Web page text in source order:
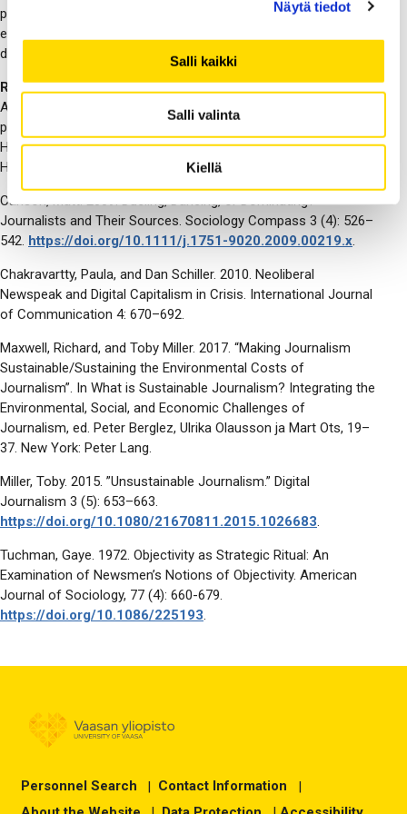
Näytä tiedot
Salli kaikki
Salli valinta
Kiellä
participants to share research findings, while roundtables
encourage interactive discussions, critical reflection, and
diverse perspectives.
References:
Anderson, Alison. 2014. News organisation(s) and the
production of environmental news. In The Routledge
Handbook of Environment and Communication, ed. Anders
Hansen and Robert Cox, 2nd ed., 195–207. Routledge, 2023.
Carlson, Matt. 2009. Dueling, Dancing, or Dominating?
Journalists and Their Sources. Sociology Compass 3 (4): 526–
542. https://doi.org/10.1111/j.1751-9020.2009.00219.x.
Chakravartty, Paula, and Dan Schiller. 2010. Neoliberal
Newspeak and Digital Capitalism in Crisis. International Journal
of Communication 4: 670–692.
Maxwell, Richard, and Toby Miller. 2017. “Making Journalism
Sustainable/Sustaining the Environmental Costs of
Journalism”. In What is Sustainable Journalism? Integrating the
Environmental, Social, and Economic Challenges of
Journalism, ed. Peter Berglez, Ulrika Olausson ja Mart Ots, 19–
37. New York: Peter Lang.
Miller, Toby. 2015. ”Unsustainable Journalism.” Digital
Journalism 3 (5): 653–663.
https://doi.org/10.1080/21670811.2015.1026683.
Tuchman, Gaye. 1972. Objectivity as Strategic Ritual: An
Examination of Newsmen’s Notions of Objectivity. American
Journal of Sociology, 77 (4): 660-679.
https://doi.org/10.1086/225193.
Personnel Search | Contact Information
|